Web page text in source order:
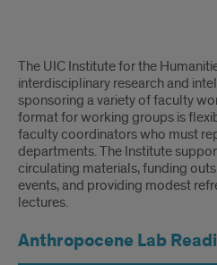
Our
Working
Groups
The UIC Institute for the
interdisciplinary research and
sponsoring a variety of faculty
format for working groups is
faculty coordinators who must
departments. The Institute
circulating materials, funding
events, and providing modest
lectures.
Anthropocene Lab